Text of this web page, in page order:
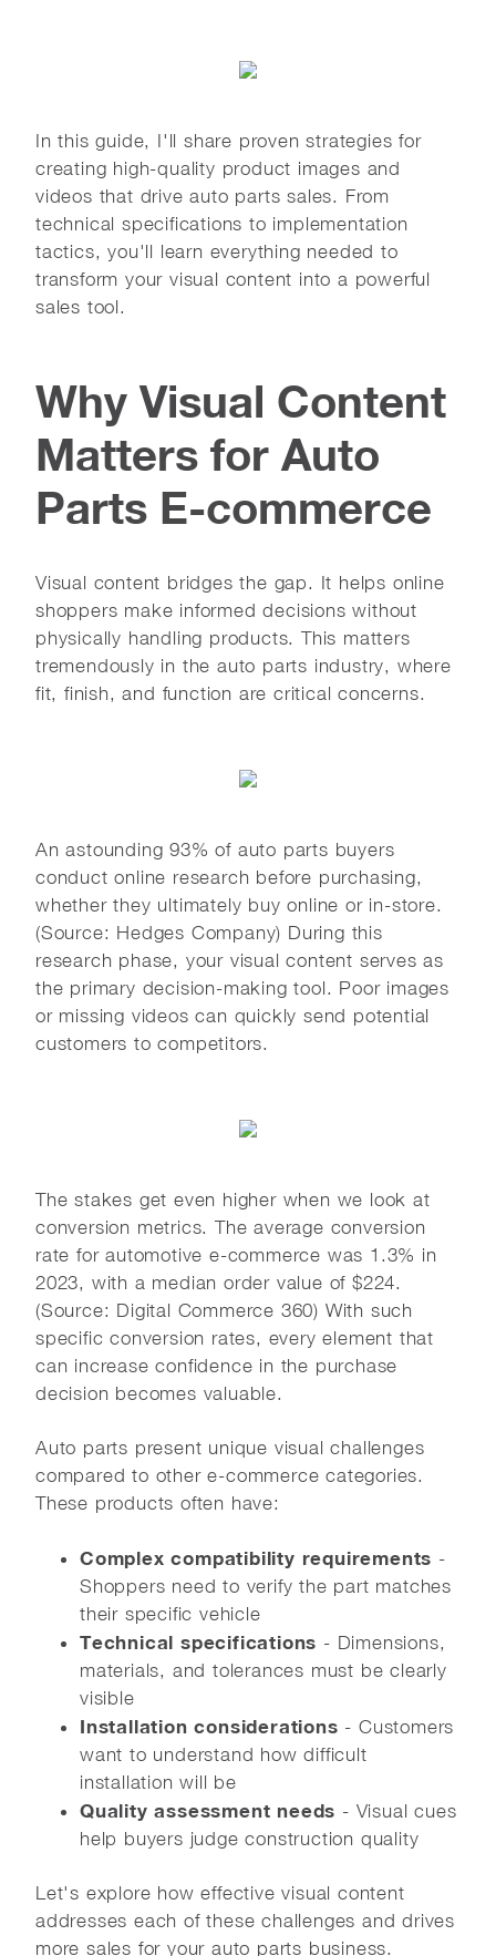
In this guide, I'll share proven strategies for
creating high-quality product images and
videos that drive auto parts sales. From
technical specifications to implementation
tactics, you'll learn everything needed to
transform your visual content into a powerful
sales tool.
Why Visual Content
Matters for Auto
Parts E-commerce
Visual content bridges the gap. It helps online
shoppers make informed decisions without
physically handling products. This matters
tremendously in the auto parts industry, where
fit, finish, and function are critical concerns.
An astounding 93% of auto parts buyers
conduct online research before purchasing,
whether they ultimately buy online or in-store.
(Source: Hedges Company) During this
research phase, your visual content serves as
the primary decision-making tool. Poor images
or missing videos can quickly send potential
customers to competitors.
The stakes get even higher when we look at
conversion metrics. The average conversion
rate for automotive e-commerce was 1.3% in
2023, with a median order value of $224.
(Source: Digital Commerce 360) With such
specific conversion rates, every element that
can increase confidence in the purchase
decision becomes valuable.
Auto parts present unique visual challenges
compared to other e-commerce categories.
These products often have:
Complex compatibility requirements -
Shoppers need to verify the part matches
their specific vehicle
Technical specifications - Dimensions,
materials, and tolerances must be clearly
visible
Installation considerations - Customers
want to understand how difficult
installation will be
Quality assessment needs - Visual cues
help buyers judge construction quality
Let's explore how effective visual content
addresses each of these challenges and drives
more sales for your auto parts business.